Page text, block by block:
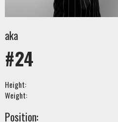
aka
#24
Height:
Weight:
Position: